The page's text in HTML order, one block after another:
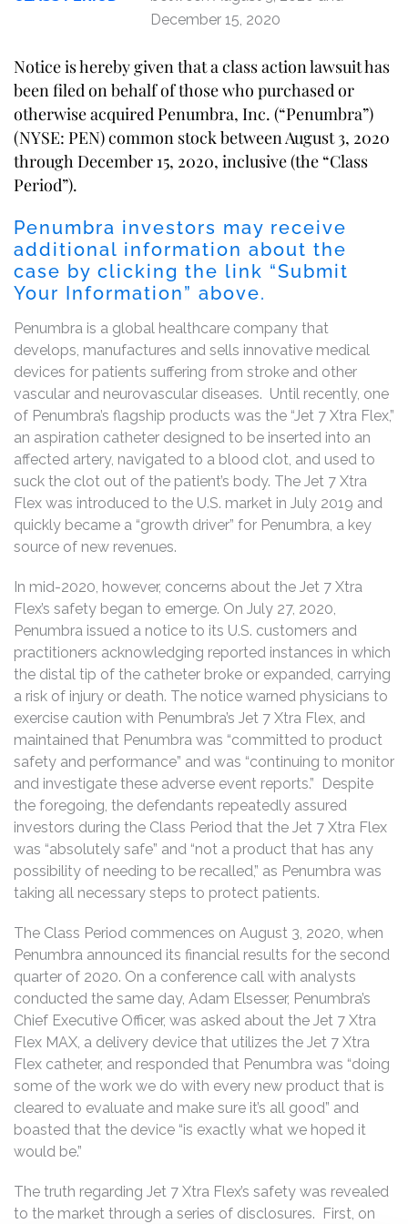
December 15, 2020
Notice is hereby given that a class action lawsuit has
been filed on behalf of those who purchased or
otherwise acquired Penumbra, Inc. (“Penumbra”)
(NYSE: PEN) common stock between August 3, 2020
through December 15, 2020, inclusive (the “Class
Period”).
Penumbra investors may receive
additional information about the
case by clicking the link “Submit
Your Information” above.
Penumbra is a global healthcare company that
develops, manufactures and sells innovative medical
devices for patients suffering from stroke and other
vascular and neurovascular diseases. Until recently, one
of Penumbra’s flagship products was the “Jet 7 Xtra Flex,”
an aspiration catheter designed to be inserted into an
affected artery, navigated to a blood clot, and used to
suck the clot out of the patient’s body. The Jet 7 Xtra
Flex was introduced to the U.S. market in July 2019 and
quickly became a “growth driver” for Penumbra, a key
source of new revenues.
In mid-2020, however, concerns about the Jet 7 Xtra
Flex’s safety began to emerge. On July 27, 2020,
Penumbra issued a notice to its U.S. customers and
practitioners acknowledging reported instances in which
the distal tip of the catheter broke or expanded, carrying
a risk of injury or death. The notice warned physicians to
exercise caution with Penumbra’s Jet 7 Xtra Flex, and
maintained that Penumbra was “committed to product
safety and performance” and was “continuing to monitor
and investigate these adverse event reports.” Despite
the foregoing, the defendants repeatedly assured
investors during the Class Period that the Jet 7 Xtra Flex
was “absolutely safe” and “not a product that has any
possibility of needing to be recalled,” as Penumbra was
taking all necessary steps to protect patients.
The Class Period commences on August 3, 2020, when
Penumbra announced its financial results for the second
quarter of 2020. On a conference call with analysts
conducted the same day, Adam Elsesser, Penumbra’s
Chief Executive Officer, was asked about the Jet 7 Xtra
Flex MAX, a delivery device that utilizes the Jet 7 Xtra
Flex catheter, and responded that Penumbra was “doing
some of the work we do with every new product that is
cleared to evaluate and make sure it’s all good” and
boasted that the device “is exactly what we hoped it
would be.”
The truth regarding Jet 7 Xtra Flex’s safety was revealed
to the market through a series of disclosures. First, on